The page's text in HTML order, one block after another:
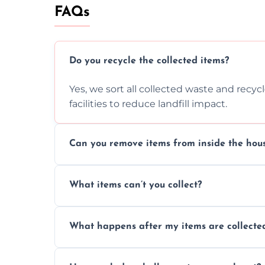
FAQs
Do you recycle the collected items?
Yes, we sort all collected waste and
facilities to reduce landfill impact.
Can you remove items from inside the
without causing any damage.
What items can’t you collect?
disposal regulations and safety
What happens after my items are